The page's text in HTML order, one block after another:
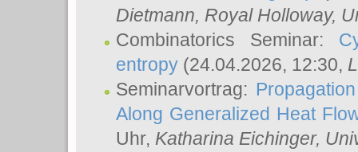
Dietmann, Royal Holloway,
Combinatorics Seminar:
entropy (24.04.2026, 12:30,
Seminarvortrag:
Along Generalized Heat
Uhr, Katharina Eichinger,